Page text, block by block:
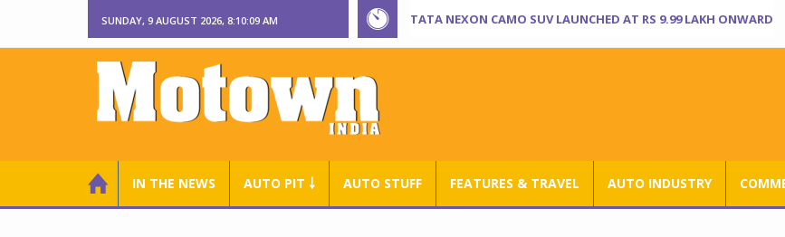
SUNDAY, 9 AUGUST 2026, 8:10:09 AM TATA NEXON CAMO SUV LAUNCHED AT RS 9.99 LAKH ONWARD
IN THE NEWS AUTO PIT ￬ AUTO STUFF FEATURES & TRAVEL AUTO INDUSTRY